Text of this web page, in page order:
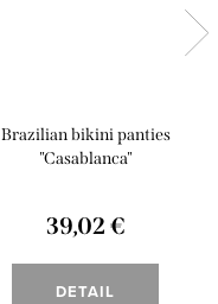
Brazilian bikini panties
"Casablanca"
39,02 €
DETAIL